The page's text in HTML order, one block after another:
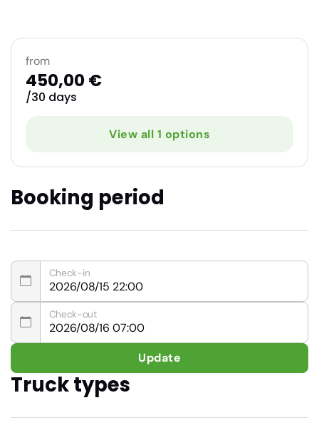
Booking period
Check-in
Check-out
Update
Truck types
from
450,00 €
/30 days
View all 1 options